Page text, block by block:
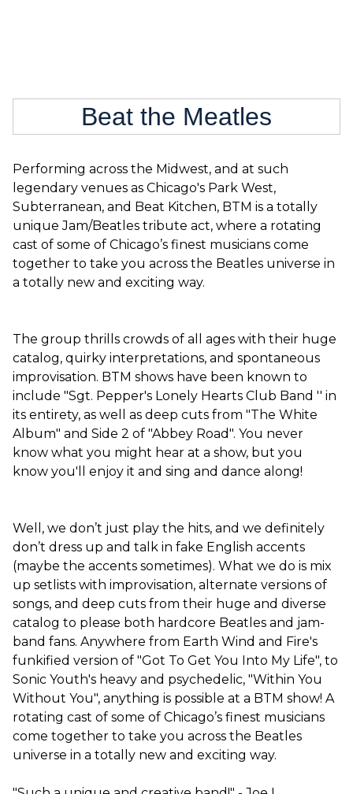
Beat the Meatles
Performing across the Midwest, and at such
legendary venues as Chicago's Park West,
Subterranean, and Beat Kitchen, BTM is a totally
unique Jam/Beatles tribute act, where a rotating
cast of some of Chicago’s finest musicians come
together to take you across the Beatles universe in
a totally new and exciting way.
The group thrills crowds of all ages with their huge
catalog, quirky interpretations, and spontaneous
improvisation. BTM shows have been known to
include "Sgt. Pepper's Lonely Hearts Club Band '' in
its entirety, as well as deep cuts from "The White
Album" and Side 2 of "Abbey Road". You never
know what you might hear at a show, but you
know you'll enjoy it and sing and dance along!
Well, we don’t just play the hits, and we definitely
don’t dress up and talk in fake English accents
(maybe the accents sometimes). What we do is mix
up setlists with improvisation, alternate versions of
songs, and deep cuts from their huge and diverse
catalog to please both hardcore Beatles and jam-
band fans. Anywhere from Earth Wind and Fire's
funkified version of "Got To Get You Into My Life", to
Sonic Youth's heavy and psychedelic, "Within You
Without You", anything is possible at a BTM show! A
rotating cast of some of Chicago’s finest musicians
come together to take you across the Beatles
universe in a totally new and exciting way.